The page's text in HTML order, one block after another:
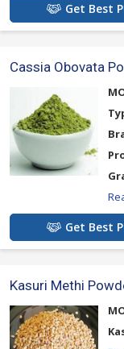
Get Best
Cassia Obovata
Get Best
Kasuri Methi